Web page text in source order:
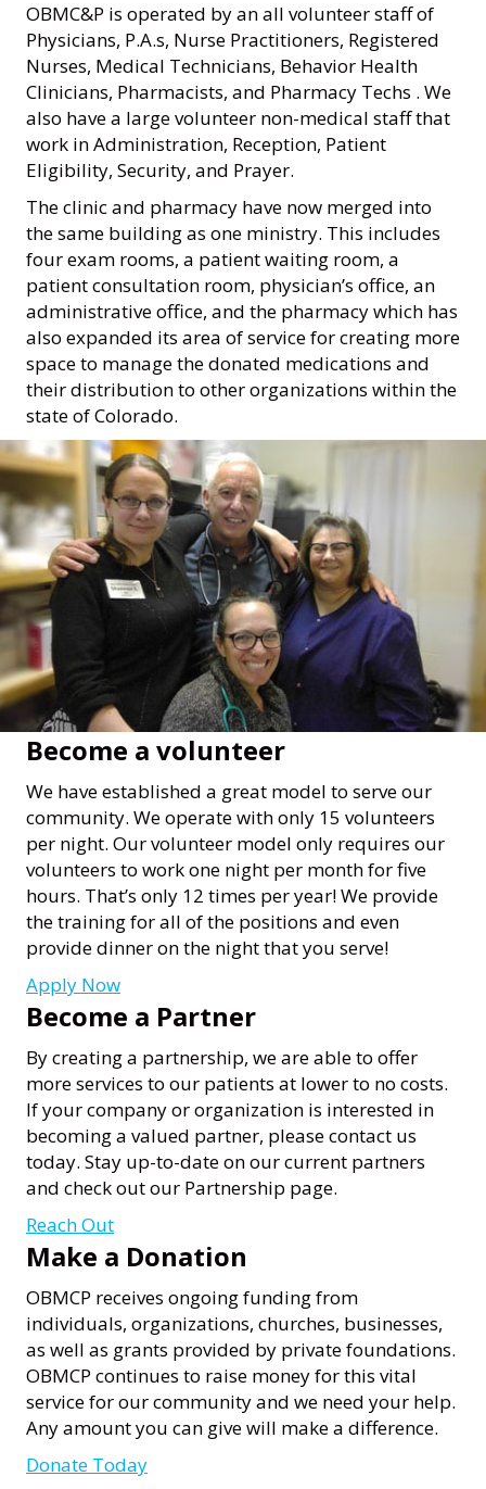
OBMC&P is operated by an all volunteer staff of
Physicians, P.A.s, Nurse Practitioners, Registered
Nurses, Medical Technicians, Behavior Health
Clinicians, Pharmacists, and Pharmacy Techs . We
also have a large volunteer non-medical staff that
work in Administration, Reception, Patient
Eligibility, Security, and Prayer.
The clinic and pharmacy have now merged into
the same building as one ministry. This includes
four exam rooms, a patient waiting room, a
patient consultation room, physician’s office, an
administrative office, and the pharmacy which has
also expanded its area of service for creating more
space to manage the donated medications and
their distribution to other organizations within the
state of Colorado.
Become a volunteer
We have established a great model to serve our
community. We operate with only 15 volunteers
per night. Our volunteer model only requires our
volunteers to work one night per month for five
hours. That’s only 12 times per year! We provide
the training for all of the positions and even
provide dinner on the night that you serve!
Apply Now
Become a Partner
By creating a partnership, we are able to offer
more services to our patients at lower to no costs.
If your company or organization is interested in
becoming a valued partner, please contact us
today. Stay up-to-date on our current partners
and check out our Partnership page.
Reach Out
Make a Donation
OBMCP receives ongoing funding from
individuals, organizations, churches, businesses,
as well as grants provided by private foundations.
OBMCP continues to raise money for this vital
service for our community and we need your help.
Any amount you can give will make a difference.
Donate Today